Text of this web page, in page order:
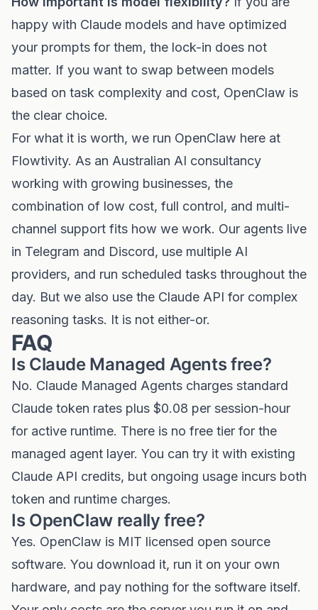
happy with Claude models and have optimized
your prompts for them, the lock-in does not
matter. If you want to swap between models
based on task complexity and cost, OpenClaw is
the clear choice.
For what it is worth, we run OpenClaw here at
Flowtivity. As an Australian AI consultancy
working with growing businesses, the
combination of low cost, full control, and multi-
channel support fits how we work. Our agents live
in Telegram and Discord, use multiple AI
providers, and run scheduled tasks throughout the
day. But we also use the Claude API for complex
reasoning tasks. It is not either-or.
FAQ
Is Claude Managed Agents free?
No. Claude Managed Agents charges standard
Claude token rates plus $0.08 per session-hour
for active runtime. There is no free tier for the
managed agent layer. You can try it with existing
Claude API credits, but ongoing usage incurs both
token and runtime charges.
Is OpenClaw really free?
Yes. OpenClaw is MIT licensed open source
software. You download it, run it on your own
hardware, and pay nothing for the software itself.